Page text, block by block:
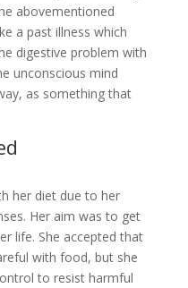
abovementioned
a past illness which
digestive problem with
unconscious mind
as something that
her diet due to her
Her aim was to get
life. She accepted that
with food, but she
to resist harmful